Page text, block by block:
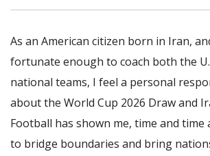
As an American citizen born in Iran,
fortunate enough to coach both the
national teams, I feel a personal
about the World Cup 2026 Draw and
Football has shown me, time and time
to bridge boundaries and bring